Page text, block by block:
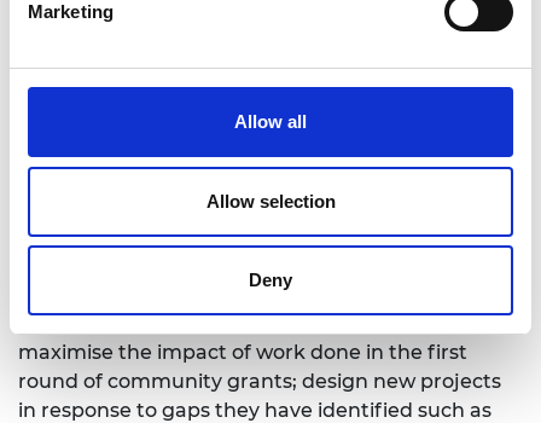
Marketing
Allow all
Allow selection
Deny
There is power in community. Through partnering
with universities, incubators and other startups,
LIF alumni and other entrepreneurs are accessing
new local spaces to continue their innovation and
venture development while learning from the
new cohort of LIF champions the ambition is even
higher. The Academy has supported14 more
September 2021. Taking on lessons learnt from the
maximise the impact of work done in the first
round of community grants; design new projects
in response to gaps they have identified such as